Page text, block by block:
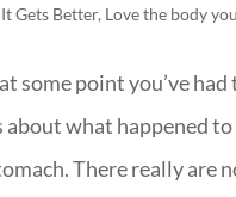
It Gets Better, Love the body
some point you’ve
about what happened
There really are